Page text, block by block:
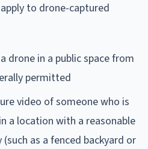
to drone-captured
drone in a public space from
permitted
video of someone who is
a location with a reasonable
as a fenced backyard or